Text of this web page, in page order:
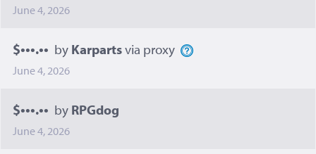
June 4, 2026
$•••.•• by Karpartsvia proxy
June 4, 2026
$•••.•• by RPGdog
June 4, 2026